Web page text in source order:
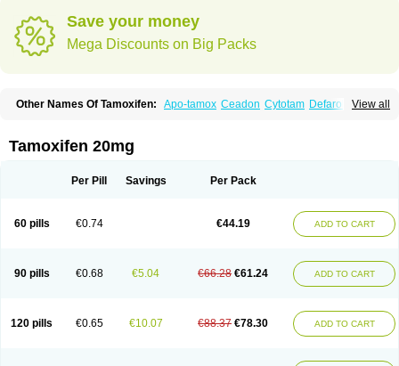
Save your money
Mega Discounts on Big Packs
View all
Other Names Of Tamoxifen: Apo-tamox Ceadon Cytotam Defarol
Oncotam Oxeprax Pms-tamoxifen
Tamofen Tamone Tamoplex
Teenofen Testamone Zemide Zitazonium
Tamoxifen 20mg
Per Pill Savings Per Pack
60 pills €0.74 €44.19 ADD TO CART
90 pills €0.68 €5.04 €66.28 €61.24 ADD TO CART
120 pills €0.65 €10.07 €88.37 €78.30 ADD TO CART